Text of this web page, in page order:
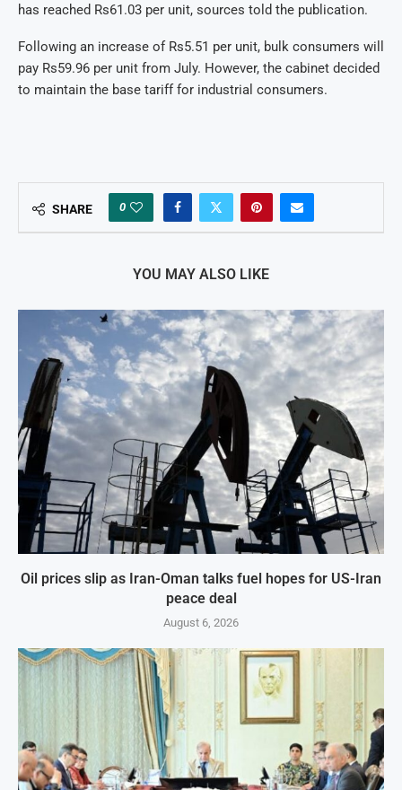
has reached Rs61.03 per unit, sources told the publication.
Following an increase of Rs5.51 per unit, bulk consumers will
pay Rs59.96 per unit from July. However, the cabinet decided
to maintain the base tariff for industrial consumers.
SHARE 0
YOU MAY ALSO LIKE
Oil prices slip as Iran-Oman talks fuel hopes for US-Iran
peace deal
August 6, 2026